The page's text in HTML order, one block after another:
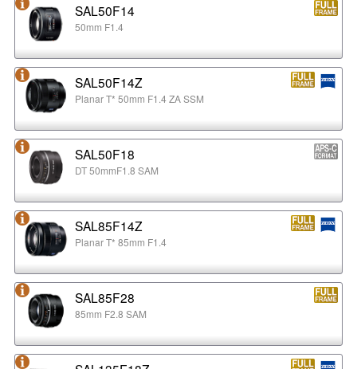
SAL50F14
50mm F1.4
SAL50F14Z
Planar T* 50mm F1.4 ZA SSM
SAL50F18
DT 50mmF1.8 SAM
SAL85F14Z
Planar T* 85mm F1.4
SAL85F28
85mm F2.8 SAM